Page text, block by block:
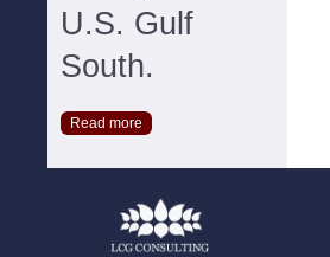
U.S. Gulf
South.
Read more